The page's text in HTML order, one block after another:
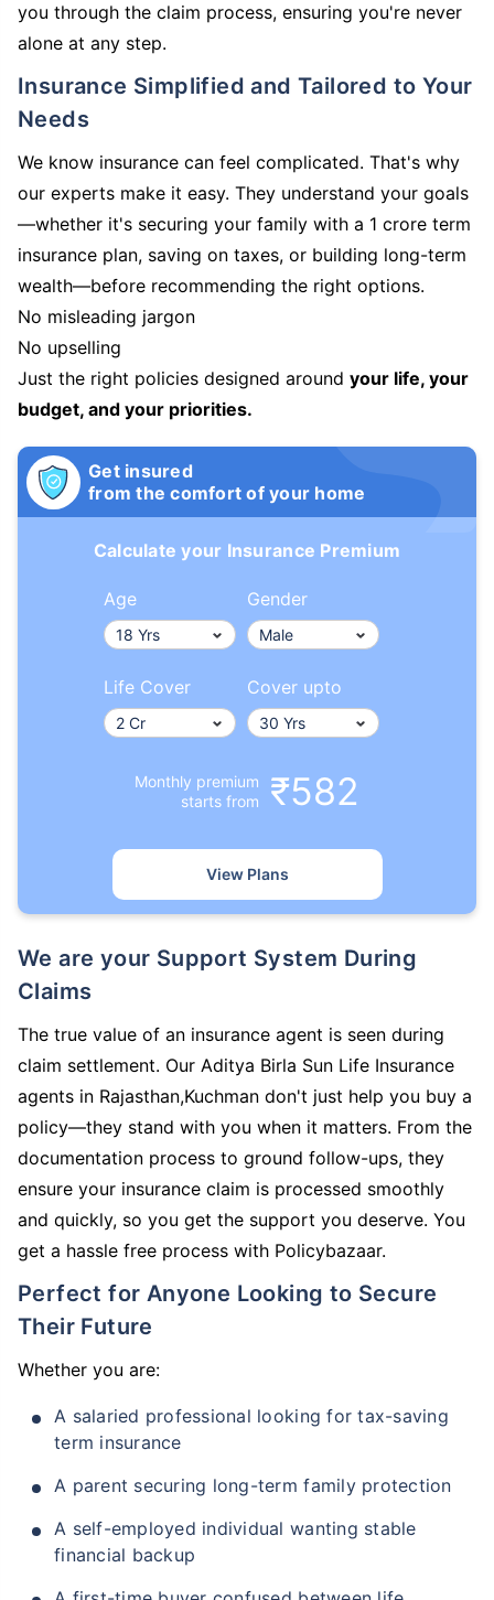
you through the claim process, ensuring you're never
alone at any step.
Insurance Simplified and Tailored to Your
Needs
We know insurance can feel complicated. That's why
our experts make it easy. They understand your goals
—whether it's securing your family with a 1 crore term
insurance plan, saving on taxes, or building long-term
wealth—before recommending the right options.
No misleading jargon
No upselling
Just the right policies designed around your life, your
budget, and your priorities.
Get insured
from the comfort of your home
Calculate your Insurance Premium
Age Gender
Life Cover Cover upto
Monthly premium
starts from
₹582
View Plans
We are your Support System During
Claims
The true value of an insurance agent is seen during
claim settlement. Our Aditya Birla Sun Life Insurance
agents in Rajasthan,Kuchman don't just help you buy a
policy—they stand with you when it matters. From the
documentation process to ground follow-ups, they
ensure your insurance claim is processed smoothly
and quickly, so you get the support you deserve. You
get a hassle free process with Policybazaar.
Perfect for Anyone Looking to Secure
Their Future
Whether you are:
A salaried professional looking for tax-saving
term insurance
A parent securing long-term family protection
A self-employed individual wanting stable
financial backup